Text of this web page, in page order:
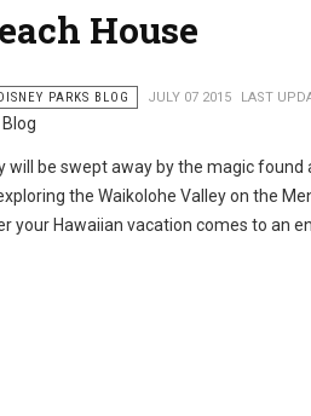
House
PARKS BLOG JULY 07 2015 LAST
will be swept away by the magic
the Waikolohe Valley on the
Hawaiian vacation comes to an